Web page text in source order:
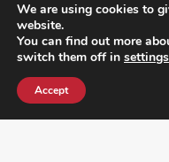
We are using cookies to
website.
You can find out more
switch them off in settings
Accept